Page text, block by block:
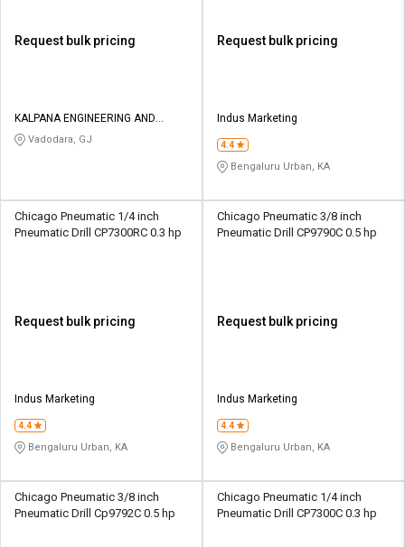
தமிழ்
தமிழ்
Request bulk pricing
KALPANA ENGINEERING AND
TRADING CORPORATION
Vadodara, GJ
Request bulk pricing
Indus Marketing
4.4
Bengaluru Urban, KA
Chicago Pneumatic 1/4 inch
Pneumatic Drill CP7300RC 0.3 hp
Request bulk pricing
Indus Marketing
4.4
Bengaluru Urban, KA
Chicago Pneumatic 3/8 inch
Pneumatic Drill CP9790C 0.5 hp
Request bulk pricing
Indus Marketing
4.4
Bengaluru Urban, KA
Chicago Pneumatic 3/8 inch
Pneumatic Drill Cp9792C 0.5 hp
Chicago Pneumatic 1/4 inch
Pneumatic Drill CP7300C 0.3 hp